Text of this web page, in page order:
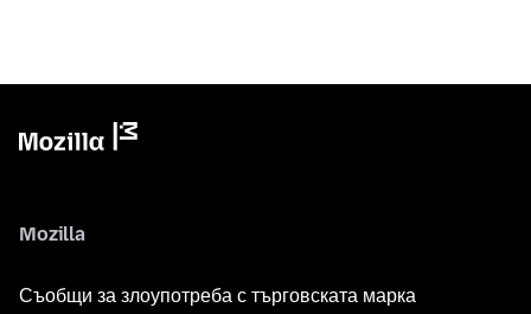
Mozilla
Съобщи за злоупотреба с търговската марка